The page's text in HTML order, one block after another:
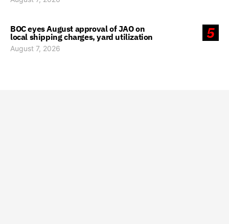
5
BOC eyes August approval of JAO on
local shipping charges, yard utilization
August 7, 2026